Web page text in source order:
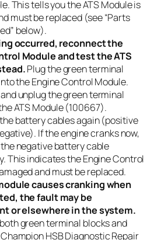
This tells you the ATS Module is
must be replaced (see “Parts
below).
occurred, reconnect the
Module and test the ATS
Plug the green terminal
the Engine Control Module.
unplug the green terminal
ATS Module (100667).
battery cables again (positive
If the engine cranks now,
negative battery cable
This indicates the Engine Control
and must be replaced.
causes cranking when
the fault may be
or elsewhere in the system.
green terminal blocks and
HSB Diagnostic Repair